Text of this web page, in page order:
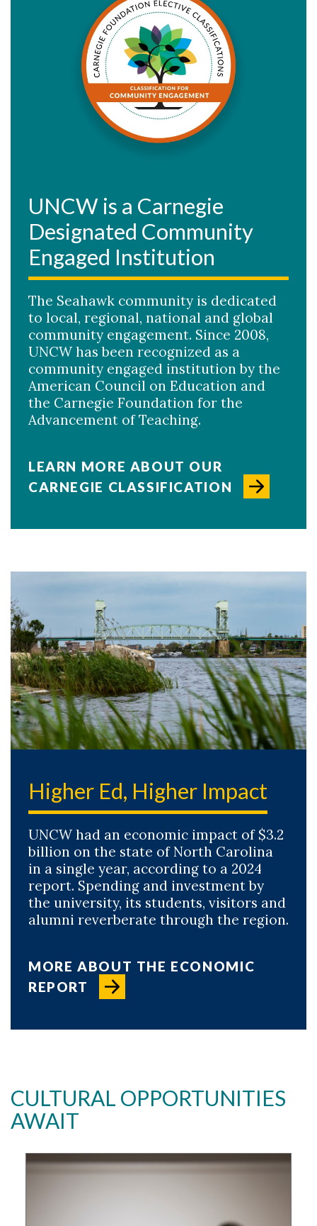
UNCW is a Carnegie
Designated Community
Engaged Institution
The Seahawk community is dedicated
to local, regional, national and global
community engagement. Since 2008,
UNCW has been recognized as a
community engaged institution by the
American Council on Education and
the Carnegie Foundation for the
Advancement of Teaching.
LEARN MORE ABOUT OUR
CARNEGIE CLASSIFICATION
Higher Ed, Higher Impact
UNCW had an economic impact of $3.2
billion on the state of North Carolina
in a single year, according to a 2024
report. Spending and investment by
the university, its students, visitors and
alumni reverberate through the region.
MORE ABOUT THE ECONOMIC
REPORT
CULTURAL OPPORTUNITIES
AWAIT